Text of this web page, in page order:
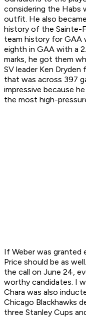
considering the
outfit. He also
history of the Sainte-
team history for GAA
eighth in GAA with a
marks, he got them
SV leader Ken Dryden
that was across 397
impressive because
the most high-
If Weber was granted
Price should be as
the call on June 24,
worthy candidates. I
Chara was also
Chicago Blackhawks
three Stanley Cups